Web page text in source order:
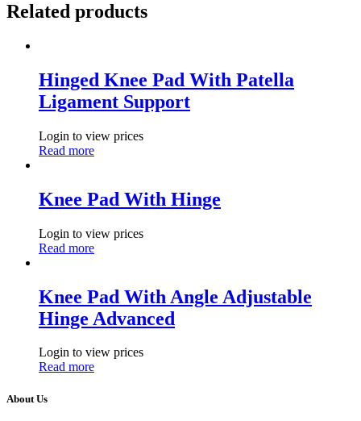
Related products
Hinged Knee Pad With Patella
Ligament Support
Login to view prices
Read more
Knee Pad With Hinge
Login to view prices
Read more
Knee Pad With Angle Adjustable
Hinge Advanced
Login to view prices
Read more
About Us